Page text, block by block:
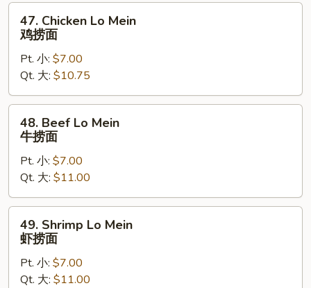
烧
Chicken
Lo
Mein
捞
面
47. Chicken Lo Mein
鸡捞面
Pt. 小: $7.00
Qt. 大: $10.75
Beef
Mein
捞
面
48. Beef Lo Mein
牛捞面
Pt. 小: $7.00
Qt. 大: $11.00
Shrimp
Lo
Mein
49. Shrimp Lo Mein
虾捞面
Pt. 小: $7.00
Qt. 大: $11.00